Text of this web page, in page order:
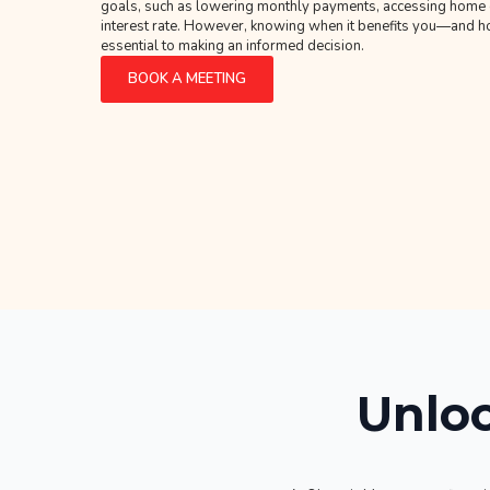
goals, such as lowering monthly payments, accessing
interest rate. However, knowing when it benefits you—and
essential to making an informed decision.
BOOK A MEETING